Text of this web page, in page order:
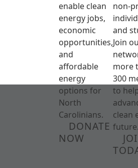
enable clean
energy jobs,
economic
opportunities,
and
affordable
energy
options for
North
Carolinians.
DONATE
NOW
non-
and
Join
more
300
to
clean
future.